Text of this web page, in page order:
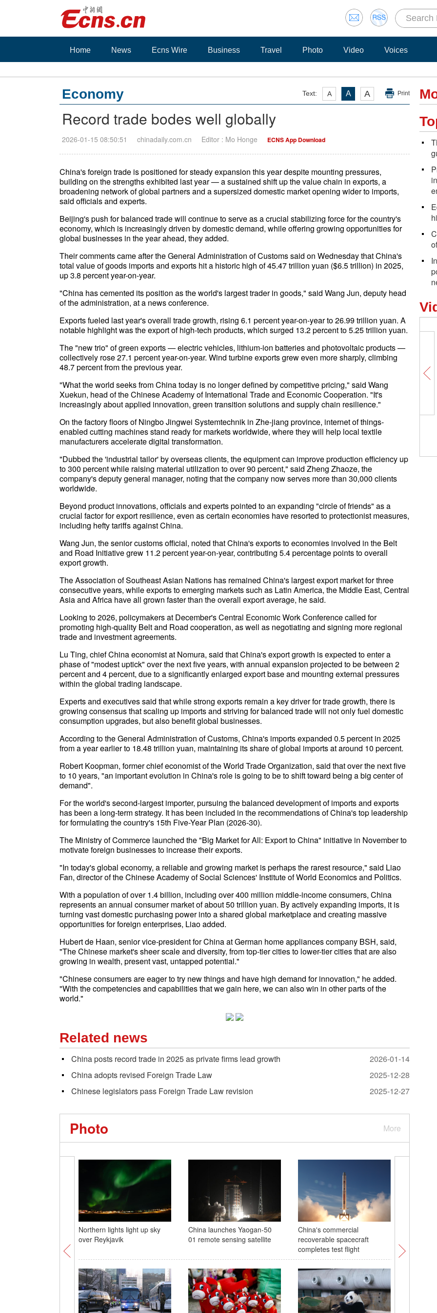
Home News Ecns Wire Business Travel Photo Video Voices
Text: A A A Print
Economy
Record trade bodes well globally
2026-01-15 08:50:51 chinadaily.com.cn Editor : Mo Honge ECNS App Download
China's foreign trade is positioned for steady expansion this year despite mounting pressures,
building on the strengths exhibited last year — a sustained shift up the value chain in exports, a
broadening network of global partners and a supersized domestic market opening wider to imports,
said officials and experts.
Beijing's push for balanced trade will continue to serve as a crucial stabilizing force for the country's
economy, which is increasingly driven by domestic demand, while offering growing opportunities for
global businesses in the year ahead, they added.
Their comments came after the General Administration of Customs said on Wednesday that China's
total value of goods imports and exports hit a historic high of 45.47 trillion yuan ($6.5 trillion) in 2025,
up 3.8 percent year-on-year.
"China has cemented its position as the world's largest trader in goods," said Wang Jun, deputy head
of the administration, at a news conference.
Exports fueled last year's overall trade growth, rising 6.1 percent year-on-year to 26.99 trillion yuan. A
notable highlight was the export of high-tech products, which surged 13.2 percent to 5.25 trillion yuan.
The "new trio" of green exports — electric vehicles, lithium-ion batteries and photovoltaic products —
collectively rose 27.1 percent year-on-year. Wind turbine exports grew even more sharply, climbing
48.7 percent from the previous year.
"What the world seeks from China today is no longer defined by competitive pricing," said Wang
Xuekun, head of the Chinese Academy of International Trade and Economic Cooperation. "It's
increasingly about applied innovation, green transition solutions and supply chain resilience."
On the factory floors of Ningbo Jingwei Systemtechnik in Zhe-jiang province, internet of things-
enabled cutting machines stand ready for markets worldwide, where they will help local textile
manufacturers accelerate digital transformation.
"Dubbed the 'industrial tailor' by overseas clients, the equipment can improve production efficiency up
to 300 percent while raising material utilization to over 90 percent," said Zheng Zhaoze, the
company's deputy general manager, noting that the company now serves more than 30,000 clients
worldwide.
Beyond product innovations, officials and experts pointed to an expanding "circle of friends" as a
crucial factor for export resilience, even as certain economies have resorted to protectionist measures,
including hefty tariffs against China.
Wang Jun, the senior customs official, noted that China's exports to economies involved in the Belt
and Road Initiative grew 11.2 percent year-on-year, contributing 5.4 percentage points to overall
export growth.
The Association of Southeast Asian Nations has remained China's largest export market for three
consecutive years, while exports to emerging markets such as Latin America, the Middle East, Central
Asia and Africa have all grown faster than the overall export average, he said.
Looking to 2026, policymakers at December's Central Economic Work Conference called for
promoting high-quality Belt and Road cooperation, as well as negotiating and signing more regional
trade and investment agreements.
Lu Ting, chief China economist at Nomura, said that China's export growth is expected to enter a
phase of "modest uptick" over the next five years, with annual expansion projected to be between 2
percent and 4 percent, due to a significantly enlarged export base and mounting external pressures
within the global trading landscape.
Experts and executives said that while strong exports remain a key driver for trade growth, there is
growing consensus that scaling up imports and striving for balanced trade will not only fuel domestic
consumption upgrades, but also benefit global businesses.
According to the General Administration of Customs, China's imports expanded 0.5 percent in 2025
from a year earlier to 18.48 trillion yuan, maintaining its share of global imports at around 10 percent.
Robert Koopman, former chief economist of the World Trade Organization, said that over the next five
to 10 years, "an important evolution in China's role is going to be to shift toward being a big center of
demand".
For the world's second-largest importer, pursuing the balanced development of imports and exports
has been a long-term strategy. It has been included in the recommendations of China's top leadership
for formulating the country's 15th Five-Year Plan (2026-30).
The Ministry of Commerce launched the "Big Market for All: Export to China" initiative in November to
motivate foreign businesses to increase their exports.
"In today's global economy, a reliable and growing market is perhaps the rarest resource," said Liao
Fan, director of the Chinese Academy of Social Sciences' Institute of World Economics and Politics.
With a population of over 1.4 billion, including over 400 million middle-income consumers, China
represents an annual consumer market of about 50 trillion yuan. By actively expanding imports, it is
turning vast domestic purchasing power into a shared global marketplace and creating massive
opportunities for foreign enterprises, Liao added.
Hubert de Haan, senior vice-president for China at German home appliances company BSH, said,
"The Chinese market's sheer scale and diversity, from top-tier cities to lower-tier cities that are also
growing in wealth, present vast, untapped potential."
"Chinese consumers are eager to try new things and have high demand for innovation," he added.
"With the competencies and capabilities that we gain here, we can also win in other parts of the
world."
Related news
China posts record trade in 2025 as private firms lead growth
2026-01-14
China adopts revised Foreign Trade Law
2025-12-28
Chinese legislators pass Foreign Trade Law revision
2025-12-27
More
Photo
Northern lights light up sky
over Reykjavik
China launches Yaogan-50
01 remote sensing satellite
China's commercial
recoverable spacecraft
completes test flight